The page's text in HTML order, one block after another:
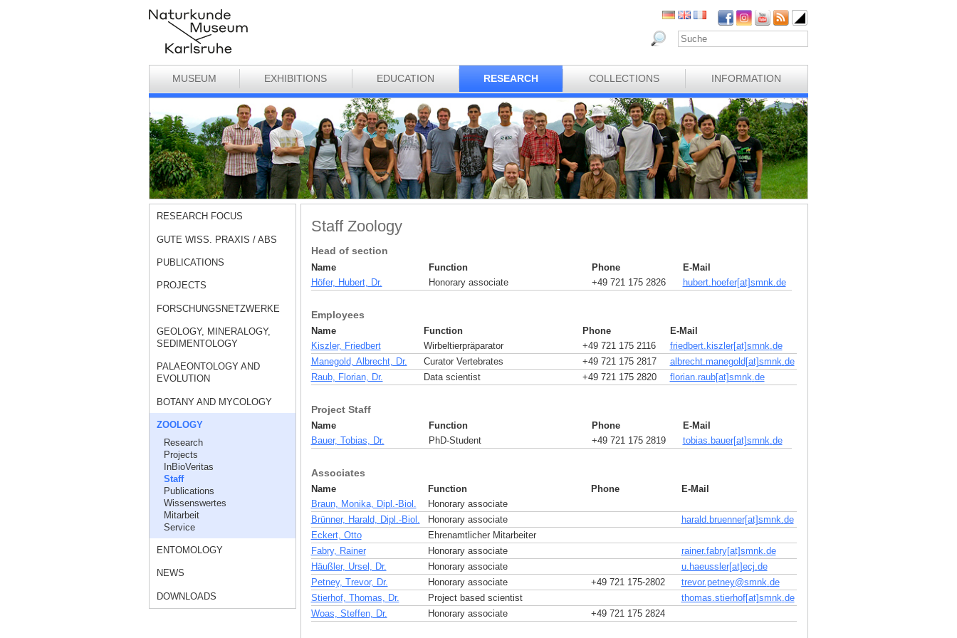
MUSEUM EXHIBITIONS EDUCATION RESEARCH COLLECTIONS INFORMATION
RESEARCH FOCUS
GUTE WISS. PRAXIS / ABS
PUBLICATIONS
PROJECTS
FORSCHUNGSNETZWERKE
GEOLOGY, MINERALOGY,
SEDIMENTOLOGY
PALAEONTOLOGY AND
EVOLUTION
BOTANY AND MYCOLOGY
ZOOLOGY
Research
Projects
InBioVeritas
Staff
Publications
Wissenswertes
Mitarbeit
Service
ENTOMOLOGY
NEWS
DOWNLOADS
Staff Zoology
Head of section
Name Function Phone
E-Mail
Höfer, Hubert, Dr.
Honorary associate +49 721 175 2826 hubert.hoefer[at]smnk de
Employees
Name Function Phone
E-Mail
Kiszler, Friedbert
Wirbeltierpräparator +49 721 175 2116 friedbert.kiszler[at]smnk de
Manegold, Albrecht, Dr.
Curator Vertebrates +49 721 175 2817 albrecht.manegold[at]smnk de
Raub, Florian, Dr.
Data scientist +49 721 175 2820 florian.raub[at]smnk de
Project Staff
Name Function Phone
E-Mail
Bauer, Tobias, Dr.
PhD-Student +49 721 175 2819 tobias.bauer[at]smnk.de
Associates
Name Function Phone
E-Mail
Braun, Monika, Dipl.-Biol.
Honorary associate
Brünner, Harald, Dipl.-Biol.
Honorary associate harald.bruenner[at]smnk.de
Eckert, Otto
Ehrenamtlicher Mitarbeiter
Fabry, Rainer
Honorary associate rainer.fabry[at]smnk.de
Häußler, Ursel, Dr.
Honorary associate u.haeussler[at]ecj.de
Petney, Trevor, Dr.
Honorary associate +49 721 175-2802 trevor.petney@smnk.de
Stierhof, Thomas, Dr.
Project based scientist thomas.stierhof[at]smnk.de
Woas, Steffen, Dr.
Honorary associate +49 721 175 2824